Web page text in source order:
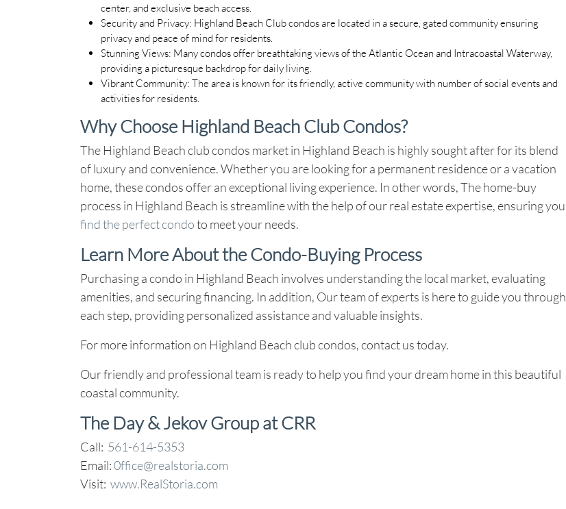
center, and exclusive beach access.
Security and Privacy: Highland Beach Club condos are located in a secure, gated community ensuring
privacy and peace of mind for residents.
Stunning Views: Many condos offer breathtaking views of the Atlantic Ocean and Intracoastal Waterway,
providing a picturesque backdrop for daily living.
Vibrant Community: The area is known for its friendly, active community with number of social events and
activities for residents.
Why Choose Highland Beach Club Condos?
The Highland Beach club condos market in Highland Beach is highly sought after for its blend
of luxury and convenience. Whether you are looking for a permanent residence or a vacation
home, these condos offer an exceptional living experience. In other words, The home-buy
process in Highland Beach is streamline with the help of our real estate expertise, ensuring you
find the perfect condoto meet your needs.
Learn More About the Condo-Buying Process
Purchasing a condo in Highland Beach involves understanding the local market, evaluating
amenities, and securing financing. In addition, Our team of experts is here to guide you through
each step, providing personalized assistance and valuable insights.
For more information on Highland Beach club condos, contact us today.
Our friendly and professional team is ready to help you find your dream home in this beautiful
coastal community.
The Day & Jekov Group at CRR
Call: 561-614-5353
Email:0ffice@realstoria.com
Visit: www.RealStoria.com